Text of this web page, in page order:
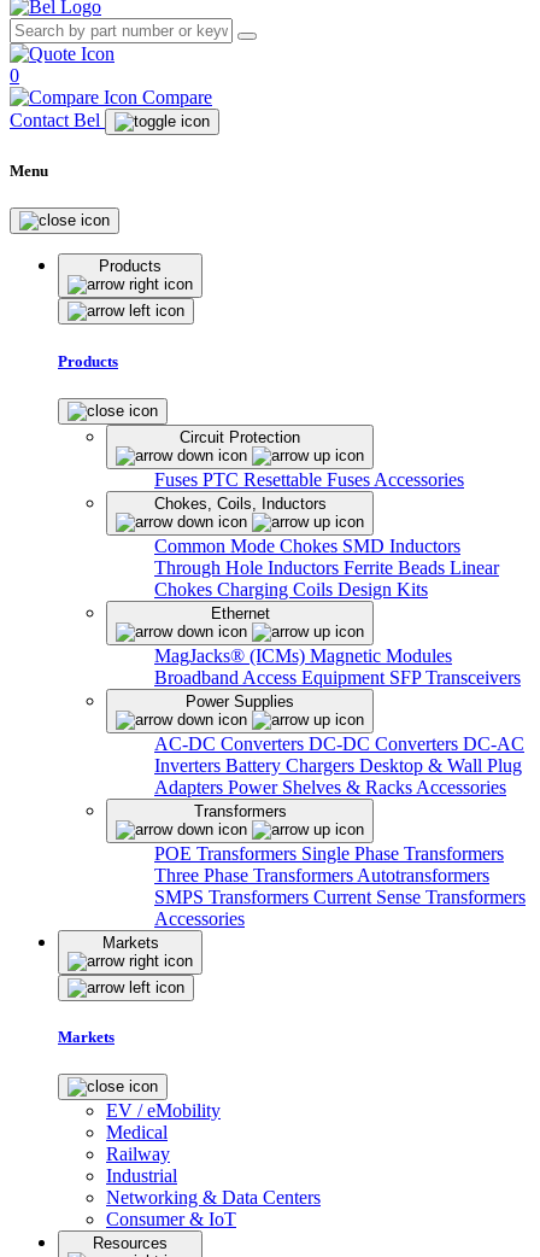
0
Compare
Contact Bel
Menu
Products
Products
Circuit Protection
Fuses PTC Resettable Fuses Accessories
Chokes, Coils, Inductors
Common Mode Chokes SMD Inductors
Through Hole Inductors Ferrite Beads Linear
Chokes Charging Coils Design Kits
Ethernet
MagJacks® (ICMs) Magnetic Modules
Broadband Access Equipment SFP Transceivers
Power Supplies
AC-DC Converters DC-DC Converters DC-AC
Inverters Battery Chargers Desktop & Wall Plug
Adapters Power Shelves & Racks Accessories
Transformers
POE Transformers Single Phase Transformers
Three Phase Transformers Autotransformers
SMPS Transformers Current Sense Transformers
Accessories
Markets
Markets
EV / eMobility
Medical
Railway
Industrial
Networking & Data Centers
Consumer & IoT
Resources